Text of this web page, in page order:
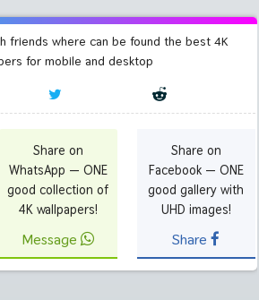
friends where can be found the best 4K
for mobile and desktop
Share on
WhatsApp — ONE
good collection of
4K wallpapers!
Message
Share on
Facebook — ONE
good gallery with
UHD images!
Share